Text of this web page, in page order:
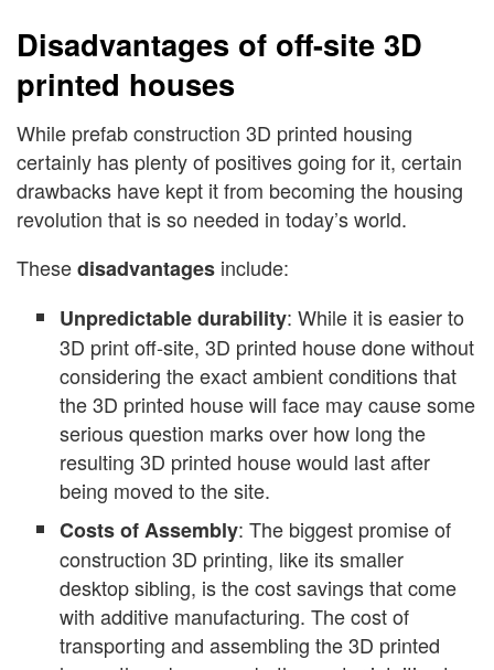
Disadvantages of off-site 3D
printed houses
While prefab construction 3D printed housing
certainly has plenty of positives going for it, certain
drawbacks have kept it from becoming the housing
revolution that is so needed in today’s world.
Thesedisadvantages include:
Unpredictable durability: While it is easier to
3D print off-site, 3D printed house done without
considering the exact ambient conditions that
the 3D printed house will face may cause some
serious question marks over how long the
resulting 3D printed house would last after
being moved to the site.
Costs of Assembly: The biggest promise of
construction 3D printing, like its smaller
desktop sibling, is the cost savings that come
with additive manufacturing. The cost of
transporting and assembling the 3D printed